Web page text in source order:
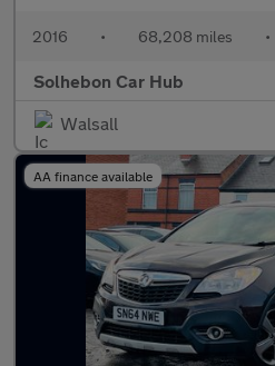
2016 • 68,208 miles •
Solhebon Car Hub
Walsall
AA finance available